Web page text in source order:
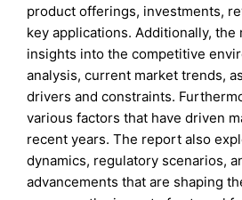
product offerings, investments,
key applications. Additionally,
insights into the competitive
analysis, current market trends,
drivers and constraints.
various factors that have driven
recent years. The report also
dynamics, regulatory scenarios,
advancements that are shaping